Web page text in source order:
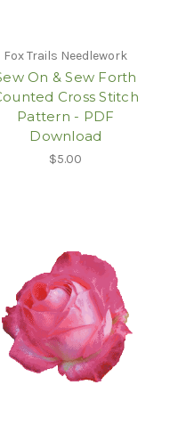
Fox Trails Needlework
On & Sew Forth
Cross Stitch
Pattern - PDF
Download
$5.00